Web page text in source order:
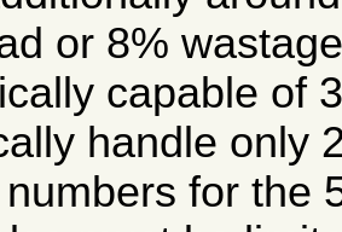
or 8%
capable of
handle only
for the